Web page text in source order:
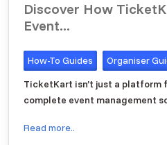
Discover How
Event...
How-To Guides
Organiser
TicketKart isn’t just a
complete event management
Read more..